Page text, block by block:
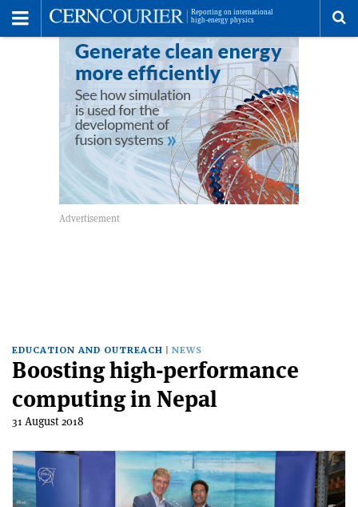
EDUCATION AND OUTREACH NEWS
Boosting high-performance
computing in Nepal
31 August 2018